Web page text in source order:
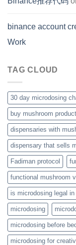
binance account
Work
TAG CLOUD
30 day microdosing
buy mushroom
dispensaries with
dispensary that sells
Fadiman protocol
functional mushroom
is microdosing legal in
microdosing
microdosing before
microdosing for